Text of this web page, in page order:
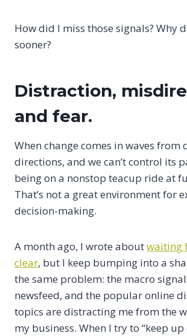
How did I miss those signals? Why
sooner?
Distraction,
and fear.
When change comes in waves from
directions, and we can’t control its
being on a nonstop teacup ride at
That’s not a great environment for
decision-making.
A month ago, I wrote aboutwaiting
clear, but I keep bumping into a
the same problem: the macro
newsfeed, and the popular online
topics are distracting me from the
my business. When I try to “keep